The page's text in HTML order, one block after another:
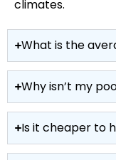
climates.
What is the
Why isn’t my
Is it cheaper to